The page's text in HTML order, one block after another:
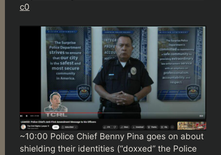
c0
~10:00 Police Chief Benny Pina goes on about
shielding their identities (“doxxed” the Police